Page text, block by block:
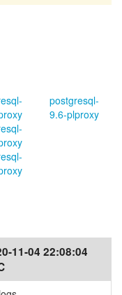
postgresql-
9.6-plproxy
11-04 22:08:04